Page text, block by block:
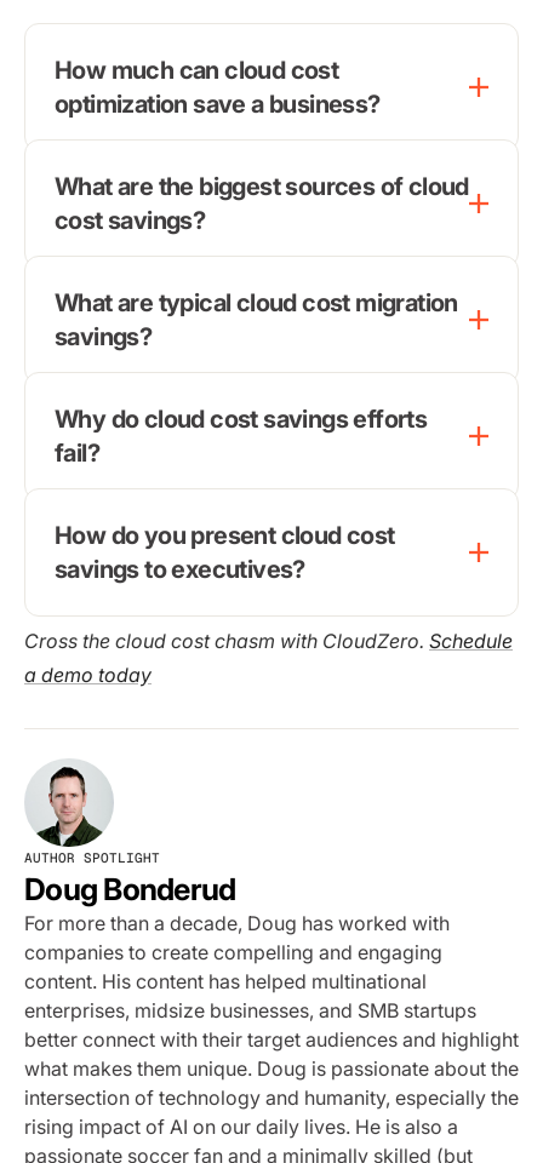
How much can cloud cost
optimization save a business?
What are the biggest sources of cloud
cost savings?
What are typical cloud cost migration
savings?
Why do cloud cost savings efforts
fail?
How do you present cloud cost
savings to executives?
Cross the cloud cost chasm with CloudZero. Schedule
a demo today
AUTHOR SPOTLIGHT
Doug Bonderud
For more than a decade, Doug has worked with
companies to create compelling and engaging
content. His content has helped multinational
enterprises, midsize businesses, and SMB startups
better connect with their target audiences and highlight
what makes them unique. Doug is passionate about the
intersection of technology and humanity, especially the
rising impact of AI on our daily lives. He is also a
passionate soccer fan and a minimally skilled (but